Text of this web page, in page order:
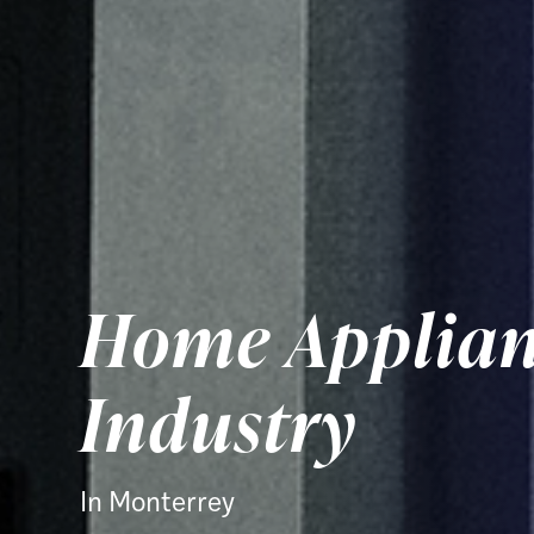
Home
Industry
In Monterrey